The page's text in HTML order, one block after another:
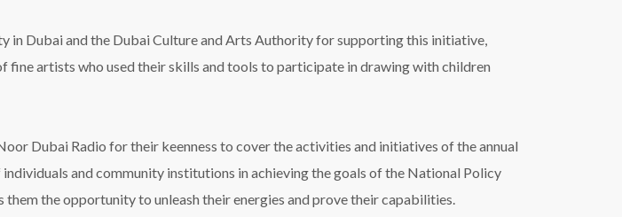
in Dubai and the Dubai Culture and Arts Authority for supporting this initiative,
artists who used their skills and tools to participate in drawing with children
Dubai Radio for their keenness to cover the activities and initiatives of the annual
and community institutions in achieving the goals of the National Policy
the opportunity to unleash their energies and prove their capabilities.